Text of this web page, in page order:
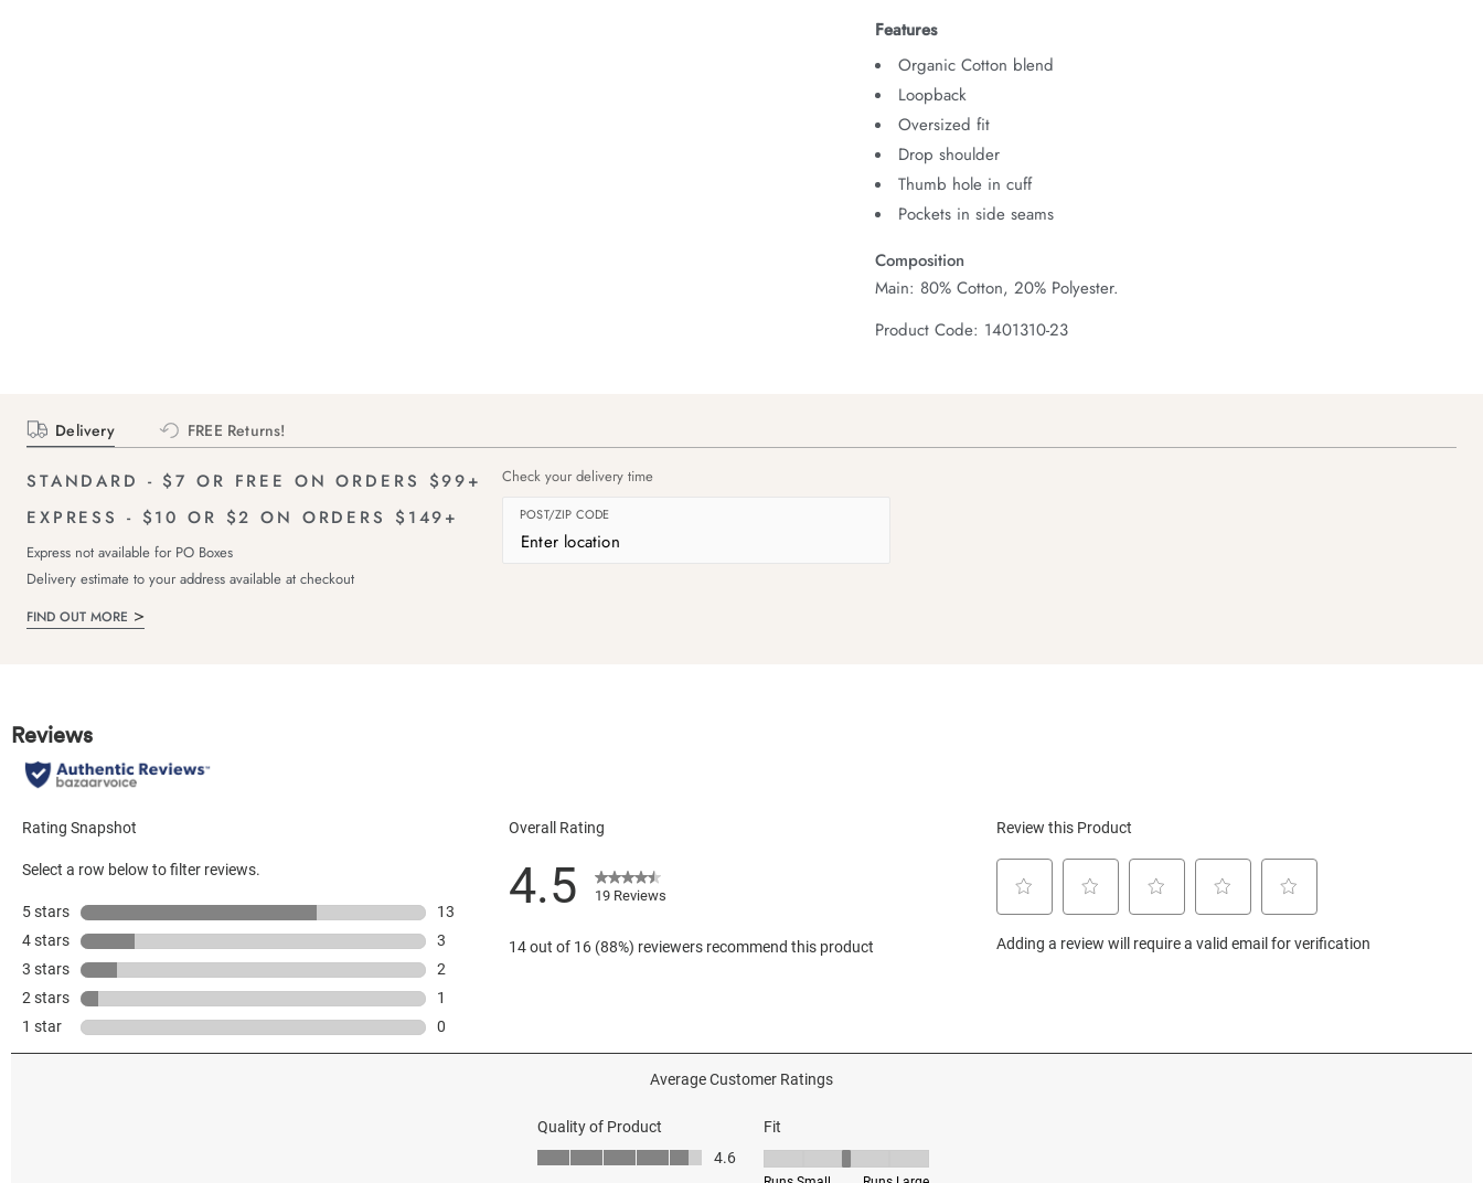
Features
Organic Cotton blend
Loopback
Oversized fit
Drop shoulder
Thumb hole in cuff
Pockets in side seams
Composition
Main: 80% Cotton, 20% Polyester.
Product Code: 1401310-23
Delivery FREE Returns!
STANDARD - $7 OR FREE ON ORDERS $99+
EXPRESS - $10 OR $2 ON ORDERS $149+
Express not available for PO Boxes
Delivery estimate to your address available at checkout
FIND OUT MORE
Check your delivery time
POST/ZIP CODE